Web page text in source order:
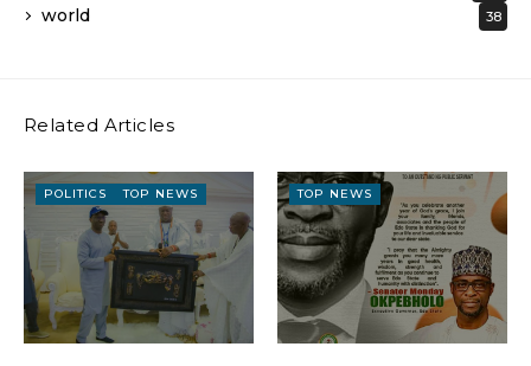
world 38
Related Articles
POLITICS TOP NEWS TOP NEWS